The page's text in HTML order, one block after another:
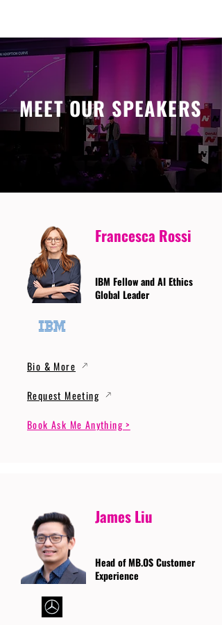
MEET OUR SPEAKERS
Francesca Rossi
IBM Fellow and AI Ethics
Global Leader
Bio & More
Request Meeting
Book Ask Me Anything >
James Liu
Head of MB.OS Customer
Experience